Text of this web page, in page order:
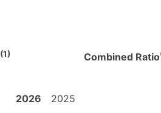
(1) Combined Ratio
2026 2025